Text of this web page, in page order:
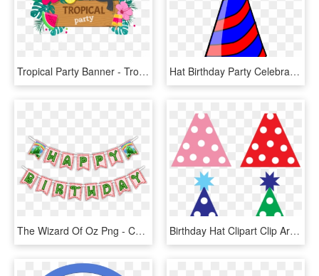
Tropical Party Banner - Tropical Party Png, Transparent Png Hat Birthday Party Celebration Transparent Image - Party Hat Clip Art, HD Png Download
The Wizard Of Oz Png - Christmas Decoration, Transparent Png Birthday Hat Clipart Clip Art - Polka Dot Party Hat Clip Art, HD Png Download